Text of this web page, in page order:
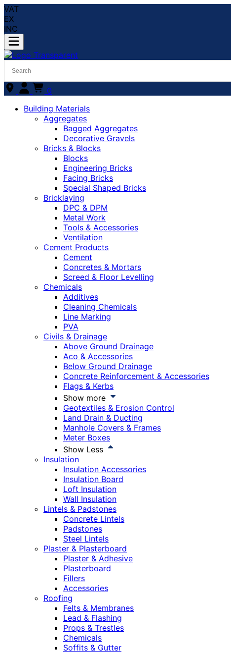
VAT
EX
INC
0
Building Materials
Aggregates
Bagged Aggregates
Decorative Gravels
Bricks & Blocks
Blocks
Engineering Bricks
Facing Bricks
Special Shaped Bricks
Bricklaying
DPC & DPM
Metal Work
Tools & Accessories
Ventilation
Cement Products
Cement
Concretes & Mortars
Screed & Floor Levelling
Chemicals
Additives
Cleaning Chemicals
Line Marking
PVA
Civils & Drainage
Above Ground Drainage
Aco & Accessories
Below Ground Drainage
Concrete Reinforcement & Accessories
Flags & Kerbs
Show more
Geotextiles & Erosion Control
Land Drain & Ducting
Manhole Covers & Frames
Meter Boxes
Show Less
Insulation
Insulation Accessories
Insulation Board
Loft Insulation
Wall Insulation
Lintels & Padstones
Concrete Lintels
Padstones
Steel Lintels
Plaster & Plasterboard
Plaster & Adhesive
Plasterboard
Fillers
Accessories
Roofing
Felts & Membranes
Lead & Flashing
Props & Trestles
Chemicals
Soffits & Gutter